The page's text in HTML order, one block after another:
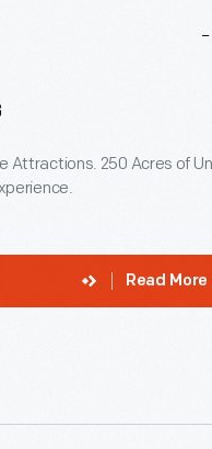
Attractions. 250 Acres of
Read More